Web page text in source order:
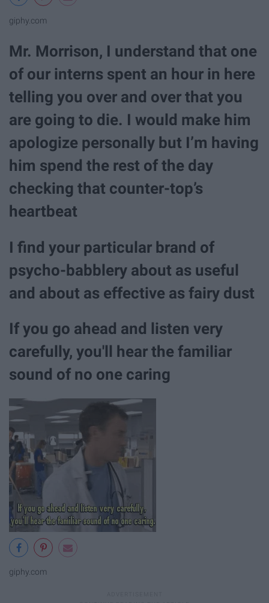
giphy.com
Mr. Morrison, I understand that one
of our interns spent an hour in here
telling you over and over that you
are going to die. I would make him
apologize personally but I’m having
him spend the rest of the day
checking that counter-top’s
heartbeat
I find your particular brand of
psycho-babblery about as useful
and about as effective as fairy dust
If you go ahead and listen very
carefully, you'll hear the familiar
sound of no one caring
giphy.com